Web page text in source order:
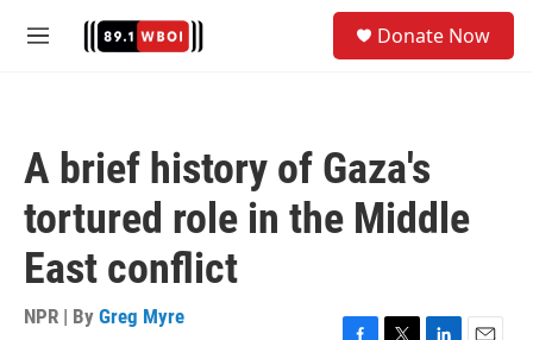
M
Donate Now
A brief history of Gaza's
tortured role in the Middle
East conflict
NPR | By Greg Myre